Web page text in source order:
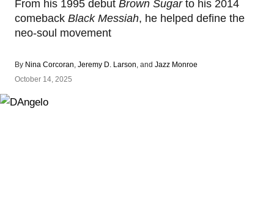
From his 1995 debut Brown Sugarto his 2014
comeback Black Messiah, he helped define the
neo-soul movement
By Nina Corcoran, Jeremy D. Larson, and Jazz Monroe
October 14, 2025